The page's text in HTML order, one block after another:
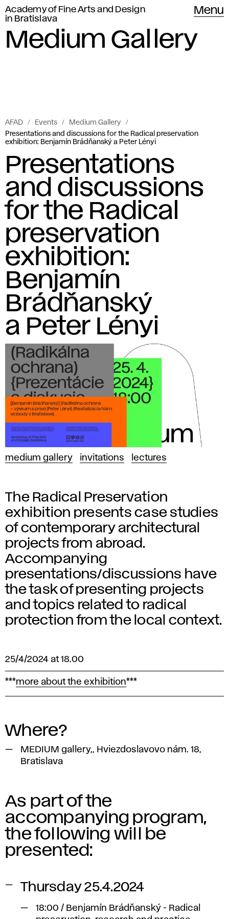
Academy of Fine Arts and Design
in Bratislava
Menu
Medium Gallery
AFAD Events
Medium Gallery
Presentations and discussions for the Radical preservation
exhibition: Benjamín Brádňanský a Peter Lényi
Presentations
and discussions
for the Radical
preservation
exhibition:
Benjamín
Brádňanský
a Peter Lényi
medium gallery invitations lectures
The Radical Preservation
exhibition presents case studies
of contemporary architectural
projects from abroad.
Accompanying
presentations/discussions have
the task of presenting projects
and topics related to radical
protection from the local context.
25/4/2024 at 18.00
***more about the exhibition***
Where?
MEDIUM gallery,, Hviezdoslavovo nám. 18,
Bratislava
As part of the
accompanying program,
the following will be
presented:
Thursday 25.4.2024
18:00 / Benjamín Brádňanský - Radical